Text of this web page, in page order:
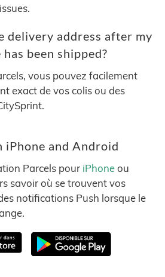
delivery address after my
has been shipped?
vous pouvez facilement
exact de vos colis ou des
iPhone and Android
Parcels pour iPhoneou
savoir où se trouvent vos
notifications Push lorsque le